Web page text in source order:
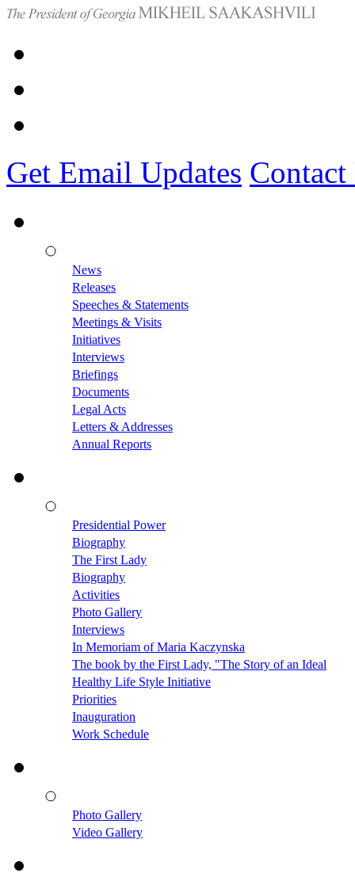
Get Email Updates Contact
News
Releases
Speeches & Statements
Meetings & Visits
Initiatives
Interviews
Briefings
Documents
Legal Acts
Letters & Addresses
Annual Reports
Presidential Power
Biography
The First Lady
Biography
Activities
Photo Gallery
Interviews
In Memoriam of Maria Kaczynska
The book by the First Lady, "The Story of an Ideal
Healthy Life Style Initiative
Priorities
Inauguration
Work Schedule
Photo Gallery
Video Gallery